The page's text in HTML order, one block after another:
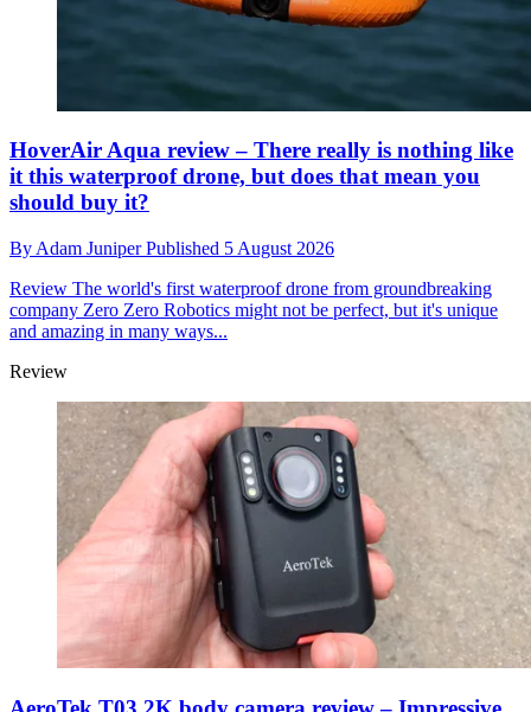
HoverAir Aqua review – There really is nothing like
it this waterproof drone, but does that mean you
should buy it?
By Adam JuniperPublished 5 August 2026
Review The world's first waterproof drone from groundbreaking
company Zero Zero Robotics might not be perfect, but it's unique
and amazing in many ways...
Review